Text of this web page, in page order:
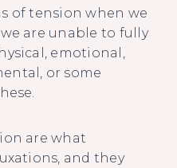
of tension when we
are unable to fully
emotional,
or some
are what
and they